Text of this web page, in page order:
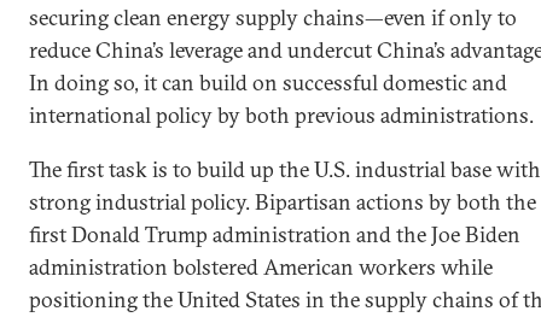
securing clean energy supply chains—even if only to
reduce China’s leverage and undercut China’s
In doing so, it can build on successful domestic and
international policy by both previous
The first task is to build up the U.S. industrial base with
strong industrial policy. Bipartisan actions by both the
first Donald Trump administration and the Joe Biden
administration bolstered American workers while
positioning the United States in the supply chains of